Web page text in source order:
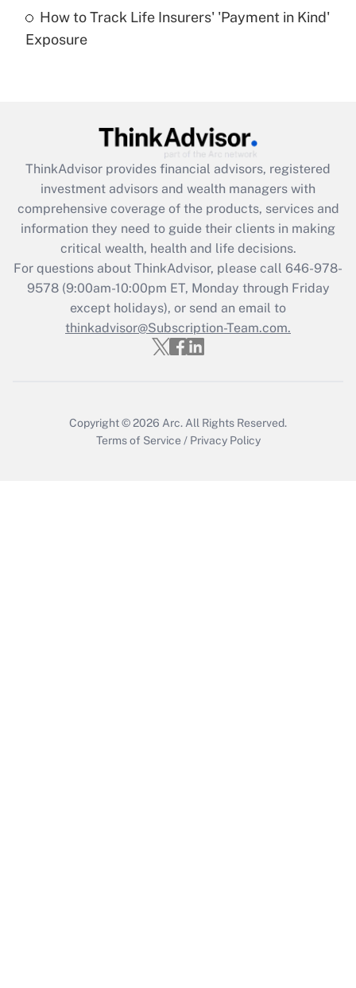
Get Answer
Get Answer
What is the CARES Act employee
retention tax credit that was available
during 2020 and 2021?
Get Answer
Recently Updated Q&As
Who must file a return?
How to Track Life Insurers' 'Payment in Kind'
Exposure
ThinkAdvisor provides financial advisors, registered
investment advisors and wealth managers with
comprehensive coverage of the products, services and
information they need to guide their clients in making
critical wealth, health and life decisions.
For questions about ThinkAdvisor, please call 646-978-
9578(9:00am-10:00pm ET, Monday through Friday
except holidays), or send an email to
thinkadvisor@Subscription-Team.com.
Copyright © 2026 Arc. All Rights Reserved.
Terms of Service / Privacy Policy